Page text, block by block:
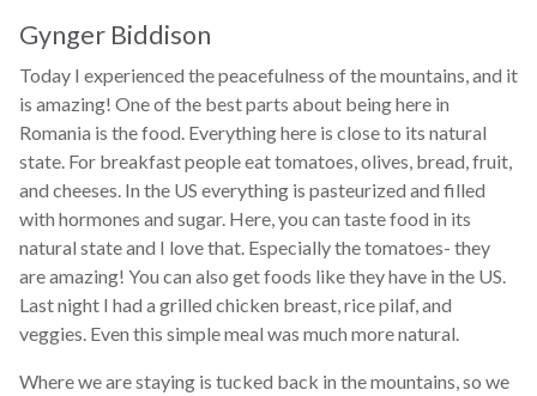
Gynger Biddison
Today I experienced the peacefulness of the mountains, and it
is amazing! One of the best parts about being here in
Romania is the food. Everything here is close to its natural
state. For breakfast people eat tomatoes, olives, bread, fruit,
and cheeses. In the US everything is pasteurized and filled
with hormones and sugar. Here, you can taste food in its
natural state and I love that. Especially the tomatoes- they
are amazing! You can also get foods like they have in the US.
Last night I had a grilled chicken breast, rice pilaf, and
veggies. Even this simple meal was much more natural.
Where we are staying is tucked back in the mountains, so we